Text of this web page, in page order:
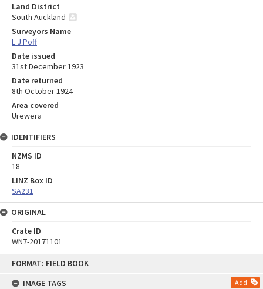
FORMAT: FIELD BOOK
IMAGE TAGS
Add
Land District
South Auckland
Surveyors Name
L J Poff
Date issued
31st December 1923
Date returned
8th October 1924
Area covered
Urewera
IDENTIFIERS
NZMS ID
18
LINZ Box ID
SA231
ORIGINAL
Crate ID
WN7-20171101